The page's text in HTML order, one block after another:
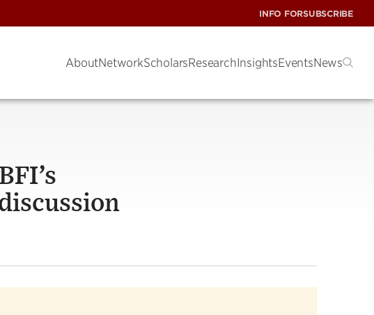
INFO FORSUBSCRIBE
AboutNetworkScholarsResearchInsightsEventsNews